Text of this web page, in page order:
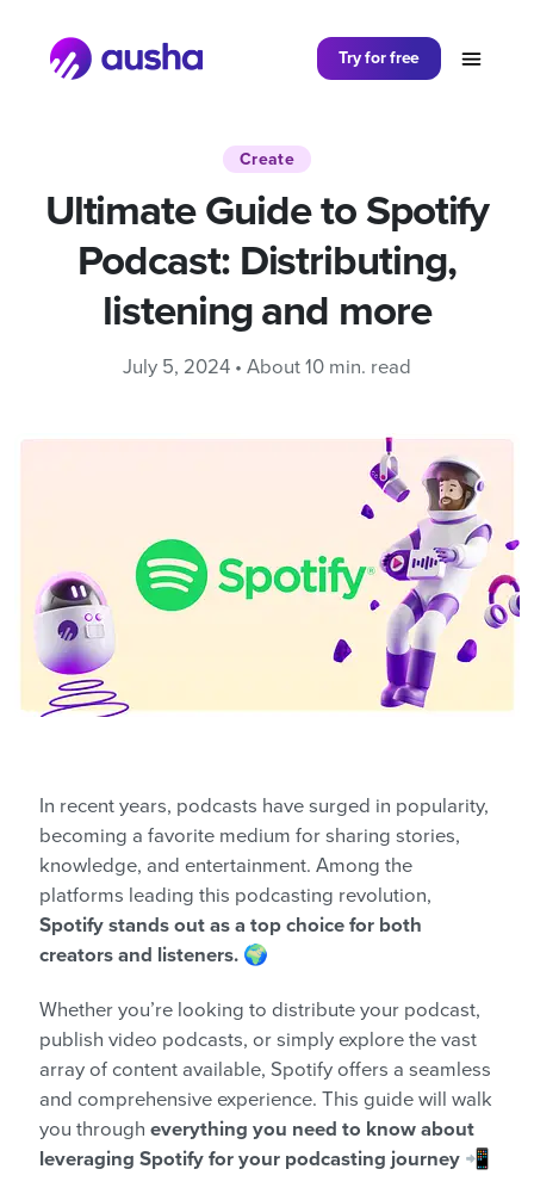
Try for free
Create
Ultimate Guide to Spotify
Podcast: Distributing,
listening and more
July 5, 2024 • About 10 min. read
In recent years, podcasts have surged in popularity,
becoming a favorite medium for sharing stories,
knowledge, and entertainment. Among the
platforms leading this podcasting revolution,
Spotify stands out as a top choice for both
creators and listeners. 🌍
Whether you’re looking to distribute your podcast,
publish video podcasts, or simply explore the vast
array of content available, Spotify offers a seamless
and comprehensive experience. This guide will walk
you through everything you need to know about
leveraging Spotify for your podcasting journey 📲